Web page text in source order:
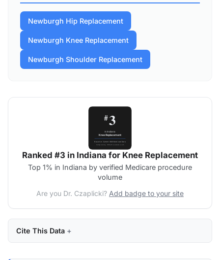
Newburgh Hip Replacement
Newburgh Knee Replacement
Newburgh Shoulder Replacement
Ranked #3 in Indiana for Knee Replacement
Top 1% in Indiana by verified Medicare procedure
volume
Are you Dr. Czaplicki? Add badge to your site
Cite This Data